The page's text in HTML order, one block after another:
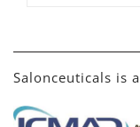
Salonceuticals is